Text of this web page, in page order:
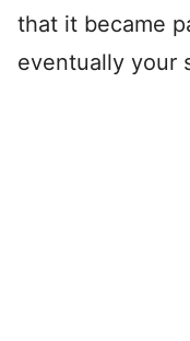
that it became
eventually your